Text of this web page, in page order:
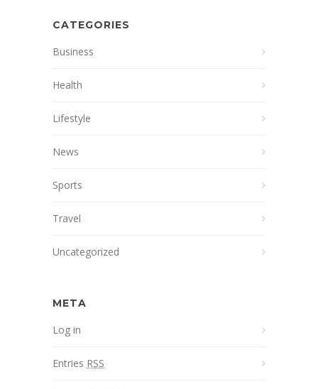
CATEGORIES
Business
Health
Lifestyle
News
Sports
Travel
Uncategorized
META
Log in
Entries RSS